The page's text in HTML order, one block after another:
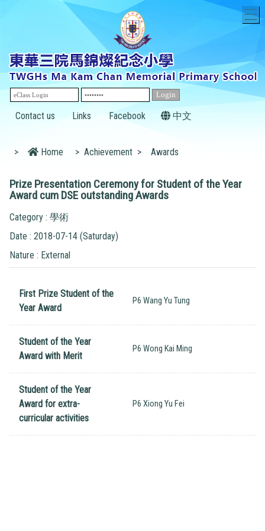
Contact us Links Facebook 中文
> Home > Achievement > Awards
Prize Presentation Ceremony for Student of the Year
Award cum DSE outstanding Awards
Category : 學術
Date : 2018-07-14 (Saturday)
Nature : External
First Prize Student of the
Year Award
P6 Wang Yu Tung
Student of the Year
Award with Merit
P6 Wong Kai Ming
Student of the Year
Award for extra-
curricular activities
P6 Xiong Yu Fei